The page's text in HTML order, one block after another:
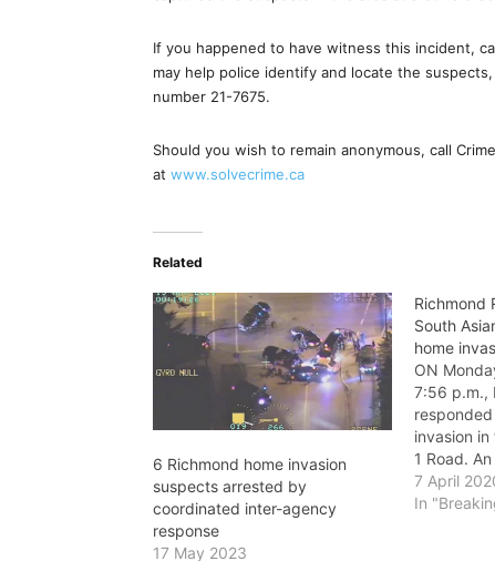
If you happened to have witness this incident,
may help police identify and locate the
number 21-7675.
Should you wish to remain anonymous, call
at www.solvecrime.ca
Related
6 Richmond home invasion
suspects arrested by
coordinated inter-agency
response
17 May 2023
Richmond
South
home
ON
7:56 p.m.,
invasion
1 Road.
suspect
gain entry
7 April
In